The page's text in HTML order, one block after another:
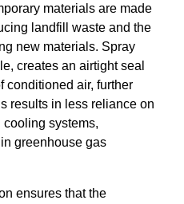
materials are made
landfill waste and the
new materials. Spray
creates an airtight seal
conditioned air, further
results in less reliance on
systems,
greenhouse gas
ensures that the